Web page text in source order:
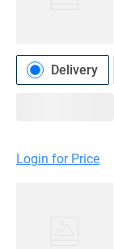
Delivery
Login for Price